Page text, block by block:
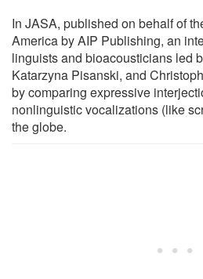
In JASA, published on behalf of
America by AIP Publishing, an
linguists and bioacousticians led
Katarzyna Pisanski, and
by comparing expressive
nonlinguistic vocalizations (like
the globe.